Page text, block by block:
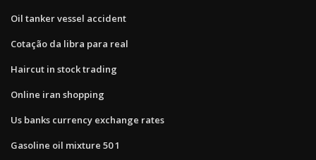
Oil tanker vessel accident
Cotação da libra para real
Haircut in stock trading
Online iran shopping
Us banks currency exchange rates
Gasoline oil mixture 50 1